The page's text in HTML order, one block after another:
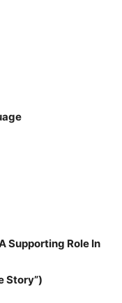
Supporting Role In
Story”)